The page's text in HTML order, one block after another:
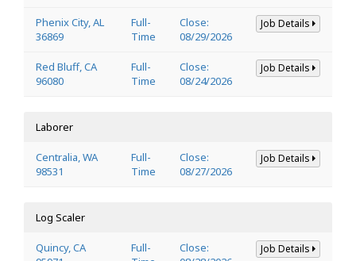
Phenix City, AL
36869
Full-
Time
Close:
08/29/2026
Job Details
Red Bluff, CA
96080
Full-
Time
Close:
08/24/2026
Job Details
Laborer
Centralia, WA
98531
Full-
Time
Close:
08/27/2026
Job Details
Log Scaler
Quincy, CA
Full-
Close:
Job Details